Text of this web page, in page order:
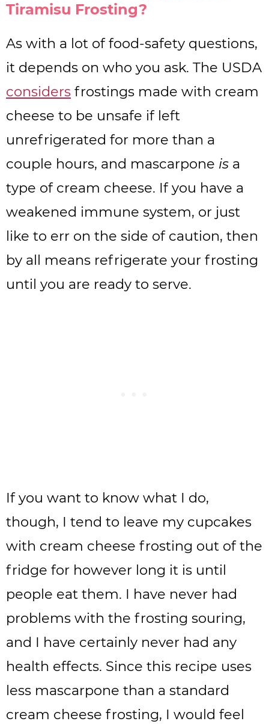
Tiramisu Frosting?
As with a lot of food-safety questions,
it depends on who you ask. The USDA
considers frostings made with cream
cheese to be unsafe if left
unrefrigerated for more than a
couple hours, and mascarpone is a
type of cream cheese. If you have a
weakened immune system, or just
like to err on the side of caution, then
by all means refrigerate your frosting
until you are ready to serve.
If you want to know what I do,
though, I tend to leave my cupcakes
with cream cheese frosting out of the
fridge for however long it is until
people eat them. I have never had
problems with the frosting souring,
and I have certainly never had any
health effects. Since this recipe uses
less mascarpone than a standard
cream cheese frosting, I would feel